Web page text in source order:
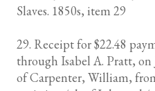
Slaves. 1850s, item 29
29. Receipt for $22.48
through Isabel A. Pratt,
of Carpenter, William,